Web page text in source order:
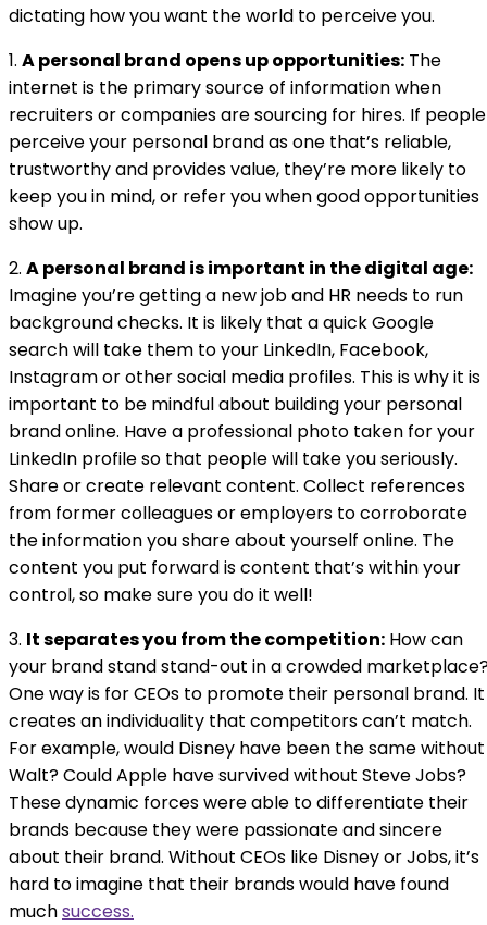
dictating how you want the world to perceive you.
1. A personal brand opens up opportunities: The
internet is the primary source of information when
recruiters or companies are sourcing for hires. If people
perceive your personal brand as one that’s reliable,
trustworthy and provides value, they’re more likely to
keep you in mind, or refer you when good opportunities
show up.
2. A personal brand is important in the digital age:
Imagine you’re getting a new job and HR needs to run
background checks. It is likely that a quick Google
search will take them to your LinkedIn, Facebook,
Instagram or other social media profiles. This is why it is
important to be mindful about building your personal
brand online. Have a professional photo taken for your
LinkedIn profile so that people will take you seriously.
Share or create relevant content. Collect references
from former colleagues or employers to corroborate
the information you share about yourself online. The
content you put forward is content that’s within your
control, so make sure you do it well!
3. It separates you from the competition: How can
your brand stand stand-out in a crowded
One way is for CEOs to promote their personal brand. It
creates an individuality that competitors can’t match.
For example, would Disney have been the same without
Walt? Could Apple have survived without Steve Jobs?
These dynamic forces were able to differentiate their
brands because they were passionate and sincere
about their brand. Without CEOs like Disney or Jobs, it’s
hard to imagine that their brands would have found
muchsuccess.